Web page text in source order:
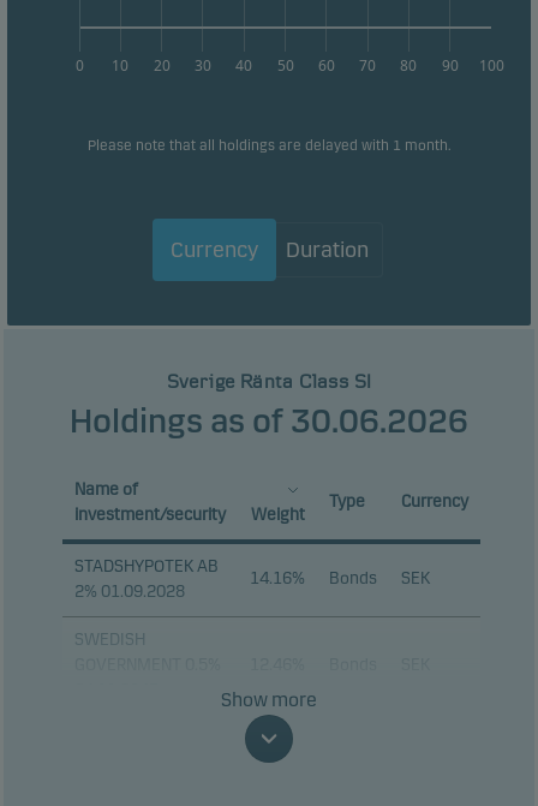
0 10 20 30 40 50 60 70 80 90 100
Please note that all holdings are delayed with 1 month.
Currency Duration
Sverige Ränta Class SI
Holdings as of 30.06.2026
Name of
investment/security
Weight
Type Currency
STADSHYPOTEK AB
2% 01.09.2028
14.16% Bonds SEK
SWEDISH
8.95%
Show more